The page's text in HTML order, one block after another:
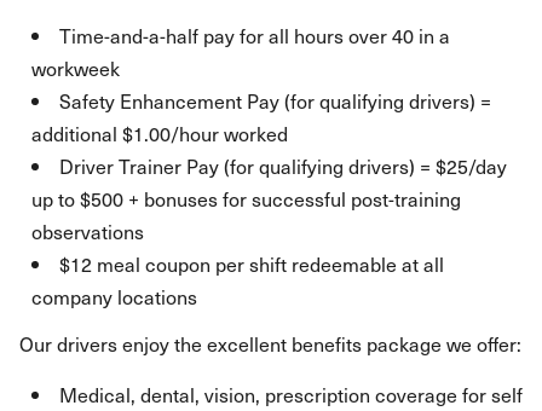
Time-and-a-half pay for all hours over 40 in a
workweek
Safety Enhancement Pay (for qualifying drivers) =
additional $1.00/hour worked
Driver Trainer Pay (for qualifying drivers) = $25/day
up to $500 + bonuses for successful post-training
observations
$12 meal coupon per shift redeemable at all
company locations
Our drivers enjoy the excellent benefits package we offer:
Medical, dental, vision, prescription coverage for self